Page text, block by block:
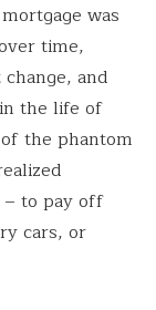
was
time,
and
the life of
the phantom
– to pay off
cars, or